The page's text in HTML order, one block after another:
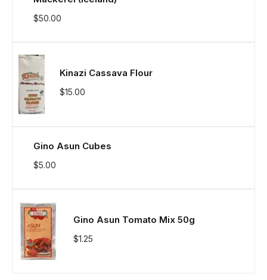
$50.00
Kinazi Cassava Flour
$15.00
Gino Asun Cubes
$5.00
Gino Asun Tomato Mix 50g
$1.25